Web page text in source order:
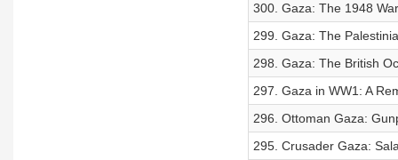
300. Gaza: The 1948
299. Gaza: The
298. Gaza: The British
297. Gaza in WW1: A
296. Ottoman Gaza:
295. Crusader Gaza: